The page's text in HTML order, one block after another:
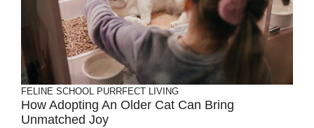
FELINE SCHOOL PURRFECT LIVING
How Adopting An Older Cat Can Bring
Unmatched Joy